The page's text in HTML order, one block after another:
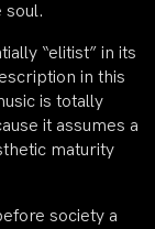
soul.
“elitist” in its
in this
is totally
it assumes a
maturity
society a